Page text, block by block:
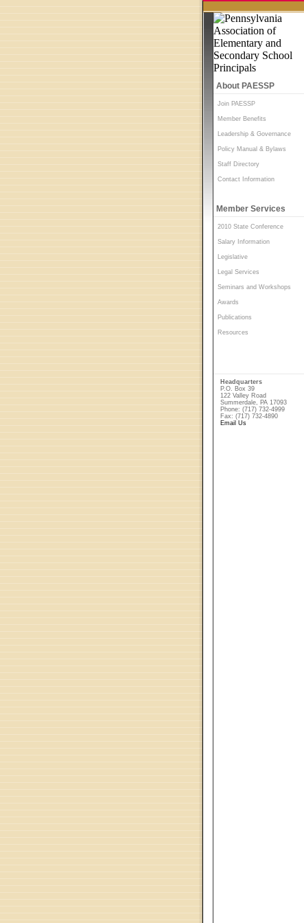
About PAESSP
Join PAESSP
Member Benefits
Leadership & Governance
Policy Manual & Bylaws
Staff Directory
Contact Information
Member Services
2010 State Conference
Salary Information
Legislative
Legal Services
Seminars and Workshops
Awards
Publications
Resources
Headquarters
P.O. Box 39
122 Valley Road
Summerdale, PA 17093
Phone: (717) 732-4999
Fax: (717) 732-4890
Email Us